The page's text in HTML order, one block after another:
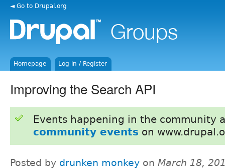
◄ Go to Drupal.org
Homepage Log in / Register
Improving the Search API
Events happening in the community
community events on
Posted by drunken monkey on March 18,